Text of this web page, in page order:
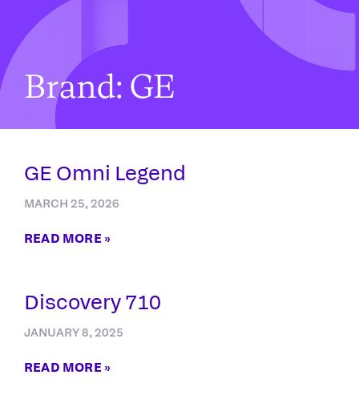
Brand: GE
GE Omni Legend
MARCH 25, 2026
READ MORE »
Discovery 710
JANUARY 8, 2025
READ MORE »